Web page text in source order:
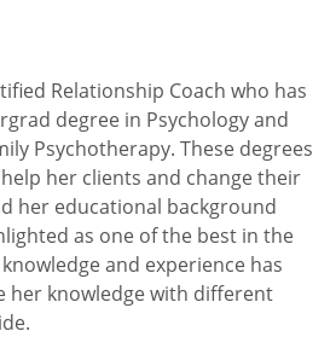
Relationship Coach who has
degree in Psychology and
Psychotherapy. These degrees
her clients and change their
her educational background
as one of the best in the
and experience has
her knowledge with different